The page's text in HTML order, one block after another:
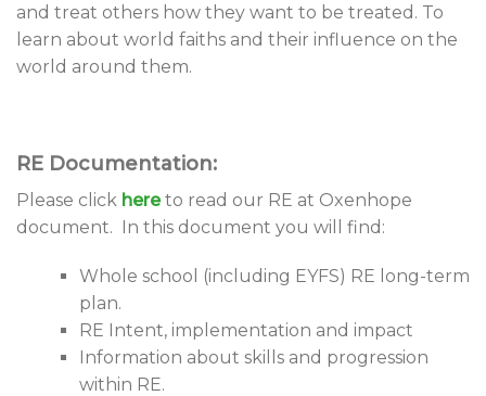
and treat others how they want to be treated. To
learn about world faiths and their influence on the
world around them.
RE Documentation:
Please click hereto read our RE at Oxenhope
document. In this document you will find:
Whole school (including EYFS) RE long-term
plan.
RE Intent, implementation and impact
Information about skills and progression
within RE.